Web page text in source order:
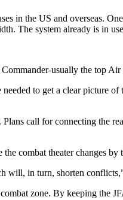
in the US and overseas.
The system already is in
usually the top
to get a clear picture
call for connecting the
combat theater changes by
will, in turn, shorten
zone. By keeping the